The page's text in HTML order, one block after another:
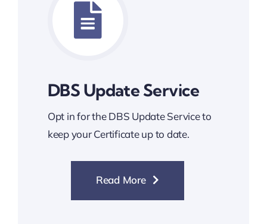
DBS Update Service
Opt in for the DBS Update Service to
keep your Certificate up to date.
Read More